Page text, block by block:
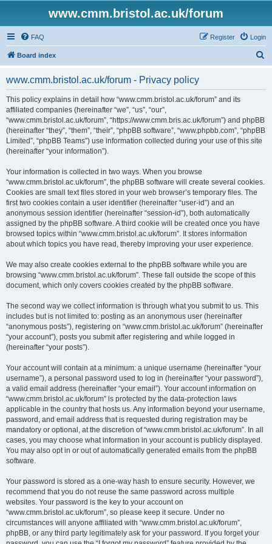
www.cmm.bristol.ac.uk/forum
FAQ Login
Register
Board index
www.cmm.bristol.ac.uk/forum - Privacy policy
This policy explains in detail how “www.cmm.bristol.ac.uk/forum” and its
affiliated companies (hereinafter “we”, “us”, “our”,
“www.cmm.bristol.ac.uk/forum”, “https://www.cmm.bris.ac.uk/forum”) and phpBB
(hereinafter “they”, “them”, “their”, “phpBB software”, “www.phpbb.com”, “phpBB
Limited”, “phpBB Teams”) use information collected during your use of this site
(hereinafter “your information”).
Your information is collected in two ways. When you browse
“www.cmm.bristol.ac.uk/forum”, the phpBB software will create several cookies.
Cookies are small text files stored in your web browser’s temporary files. The
first two cookies contain a user identifier (hereinafter “user-id”) and an
anonymous session identifier (hereinafter “session-id”), both automatically
assigned by the phpBB software. A third cookie will be created once you have
browsed topics within “www.cmm.bristol.ac.uk/forum”. It stores information
about which topics you have read, thereby improving your user experience.
We may also create cookies external to the phpBB software while you are
browsing “www.cmm.bristol.ac.uk/forum”. These fall outside the scope of this
document, which only covers cookies created by the phpBB software.
The second way we collect information is through what you submit to us. This
includes but is not limited to: posting as an anonymous user (hereinafter
“anonymous posts”), registering on “www.cmm.bristol.ac.uk/forum” (hereinafter
“your account”), posts you submit after registering and while logged in
(hereinafter “your posts”).
Your account will contain at a minimum: a unique username (hereinafter “your
username”), a personal password used to log in (hereinafter “your password”),
a valid email address (hereinafter “your email”). Your account information on
“www.cmm.bristol.ac.uk/forum” is protected by the data-protection laws
applicable in the country that hosts us. Any information beyond your username,
password, and email address that is requested during registration may be
mandatory or optional, at the discretion of “www.cmm.bristol.ac.uk/forum”. In all
cases, you may choose what information in your account is publicly displayed.
You may also opt in or out of automatically generated emails from the phpBB
software.
Your password is stored as a one-way hash to ensure security. However, we
recommend that you do not reuse the same password across multiple
websites. Your password is the key to your account on
“www.cmm.bristol.ac.uk/forum”, so please keep it secure. Under no
circumstances will anyone affiliated with “www.cmm.bristol.ac.uk/forum”,
phpBB, or any third party legitimately ask for your password. If you forget your